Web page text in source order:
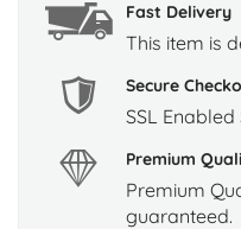
Fast Delivery
This item is
Secure
SSL
Premium
Premium
guaranteed.